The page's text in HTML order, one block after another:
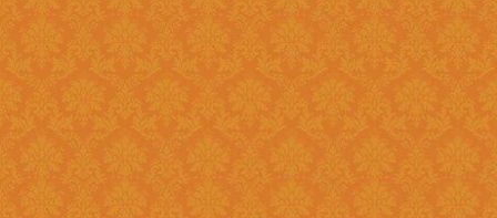
Answer : You should separately inform the mistakes detected by you to
the Please right to
at the level of the JSPN to
Question 8 : Do I have to fill up the online application in one sitting
Answer : Yes. You can only fill up the online application in as one